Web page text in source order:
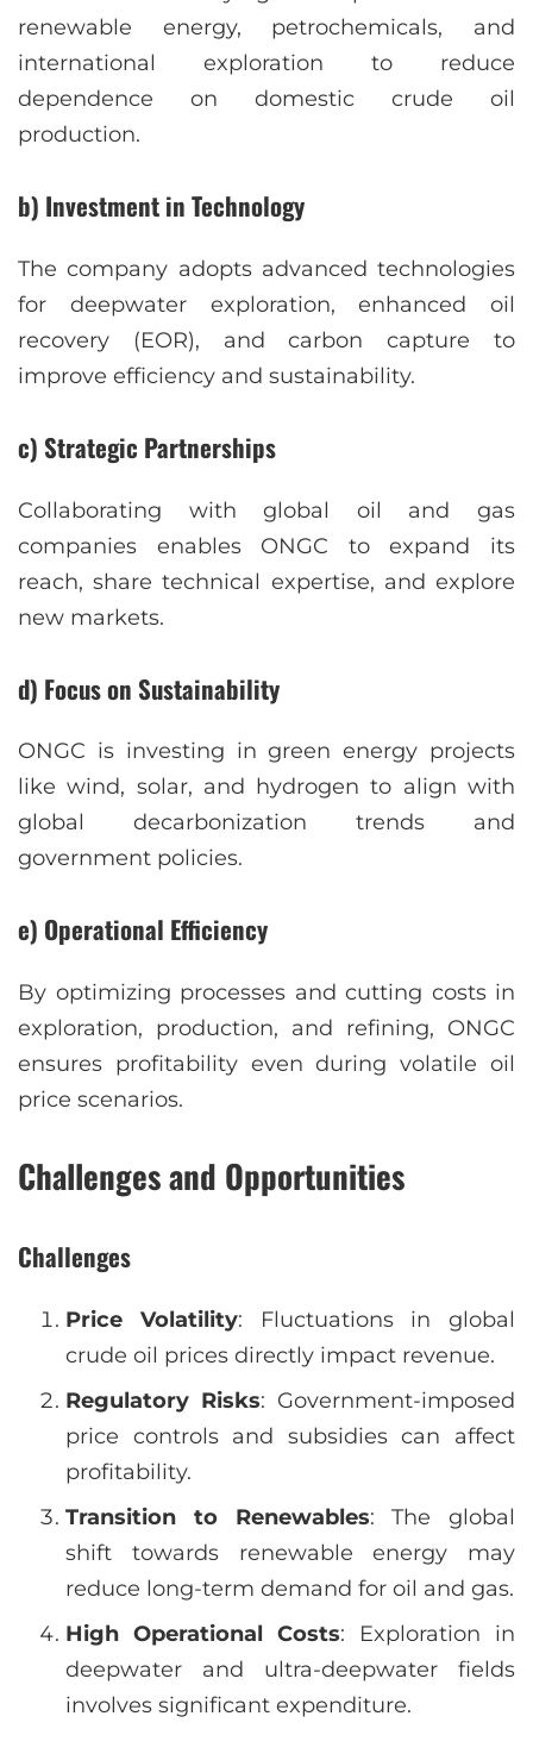
renewable energy, petrochemicals, and
international exploration to reduce
dependence on domestic crude oil
production.
b) Investment in Technology
The company adopts advanced technologies
for deepwater exploration, enhanced oil
recovery (EOR), and carbon capture to
improve efficiency and sustainability.
c) Strategic Partnerships
Collaborating with global oil and gas
companies enables ONGC to expand its
reach, share technical expertise, and explore
new markets.
d) Focus on Sustainability
ONGC is investing in green energy projects
like wind, solar, and hydrogen to align with
global decarbonization trends and
government policies.
e) Operational Efficiency
By optimizing processes and cutting costs in
exploration, production, and refining, ONGC
ensures profitability even during volatile oil
price scenarios.
Challenges and Opportunities
Challenges
Price Volatility: Fluctuations in global
crude oil prices directly impact revenue.
Regulatory Risks: Government-imposed
price controls and subsidies can affect
profitability.
Transition to Renewables: The global
shift towards renewable energy may
reduce long-term demand for oil and gas.
High Operational Costs: Exploration in
deepwater and ultra-deepwater fields
involves significant expenditure.